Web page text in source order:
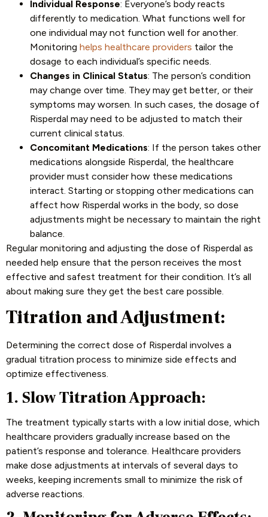
Individual Response: Everyone’s body reacts
differently to medication. What functions well for
one individual may not function well for another.
Monitoring helps healthcare providers tailor the
dosage to each individual’s specific needs.
Changes in Clinical Status: The person’s condition
may change over time. They may get better, or their
symptoms may worsen. In such cases, the dosage of
Risperdal may need to be adjusted to match their
current clinical status.
Concomitant Medications: If the person takes other
medications alongside Risperdal, the healthcare
provider must consider how these medications
interact. Starting or stopping other medications can
affect how Risperdal works in the body, so dose
adjustments might be necessary to maintain the right
balance.
Regular monitoring and adjusting the dose of Risperdal as
needed help ensure that the person receives the most
effective and safest treatment for their condition. It’s all
about making sure they get the best care possible.
Titration and Adjustment:
Determining the correct dose of Risperdal involves a
gradual titration process to minimize side effects and
optimize effectiveness.
1. Slow Titration Approach:
The treatment typically starts with a low initial dose, which
healthcare providers gradually increase based on the
patient’s response and tolerance. Healthcare providers
make dose adjustments at intervals of several days to
weeks, keeping increments small to minimize the risk of
adverse reactions.